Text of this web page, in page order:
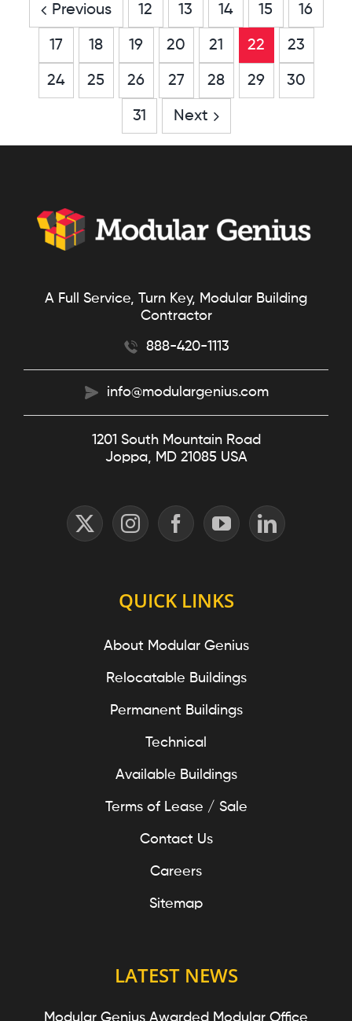
Previous 12 13 14 15 16
17 18 19 20 21 22 23
24 25 26 27 28 29 30
31 Next
A Full Service, Turn Key, Modular Building
Contractor
888-420-1113
info@modulargenius.com
1201 South Mountain Road
Joppa, MD 21085 USA
QUICK LINKS
About Modular Genius
Relocatable Buildings
Permanent Buildings
Technical
Available Buildings
Terms of Lease / Sale
Contact Us
Careers
Sitemap
LATEST NEWS
Modular Genius Awarded Modular Office